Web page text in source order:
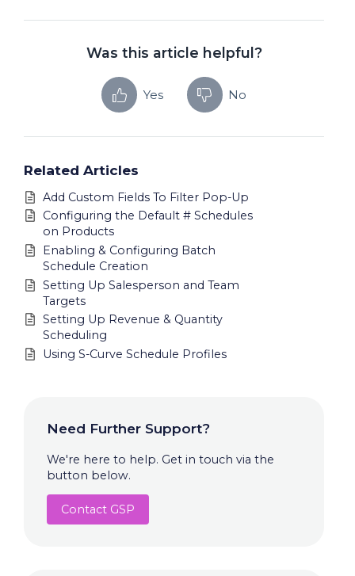
Was this article helpful?
Yes No
Related Articles
Add Custom Fields To Filter Pop-Up
Configuring the Default # Schedules
on Products
Enabling & Configuring Batch
Schedule Creation
Setting Up Salesperson and Team
Targets
Setting Up Revenue & Quantity
Scheduling
Using S-Curve Schedule Profiles
Need Further Support?
We're here to help. Get in touch via the
button below.
Contact GSP